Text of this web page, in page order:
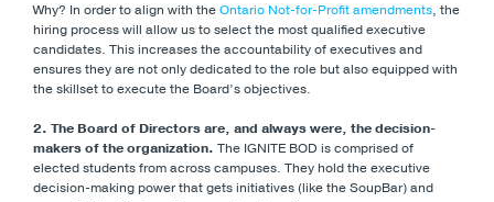
Why? In order to align with theOntario Not-for-Profit amendments, the
hiring process will allow us to select the most qualified executive
candidates. This increases the accountability of executives and
ensures they are not only dedicated to the role but also equipped with
the skillset to execute the Board’s objectives.
2. The Board of Directors are, and always were, the decision-
makers of the organization. The IGNITE BOD is comprised of
elected students from across campuses. They hold the executive
decision-making power that gets initiatives (like the SoupBar) and